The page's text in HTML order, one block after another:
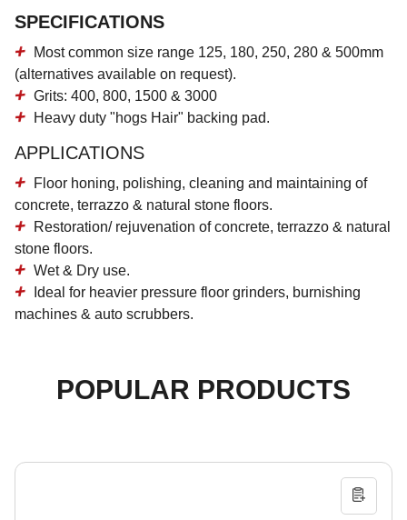
SPECIFICATIONS
Most common size range 125, 180, 250, 280 & 500mm
(alternatives available on request).
Grits: 400, 800, 1500 & 3000
Heavy duty "hogs Hair" backing pad.
APPLICATIONS
Floor honing, polishing, cleaning and maintaining of
concrete, terrazzo & natural stone floors.
Restoration/ rejuvenation of concrete, terrazzo & natural
stone floors.
Wet & Dry use.
Ideal for heavier pressure floor grinders, burnishing
machines & auto scrubbers.
POPULAR PRODUCTS